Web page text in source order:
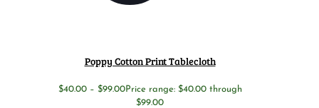
Poppy Cotton Print Tablecloth
$40.00 – $99.00Price range: $40.00 through
$99.00